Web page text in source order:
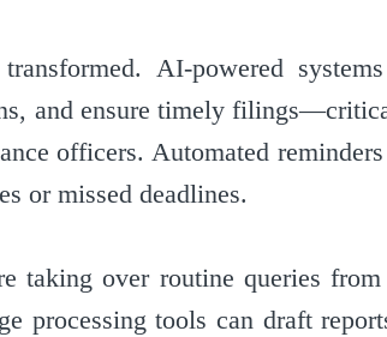
AI-powered
and ensure timely
officers. Automated
or missed deadlines.
taking over routine queries from
processing tools can draft